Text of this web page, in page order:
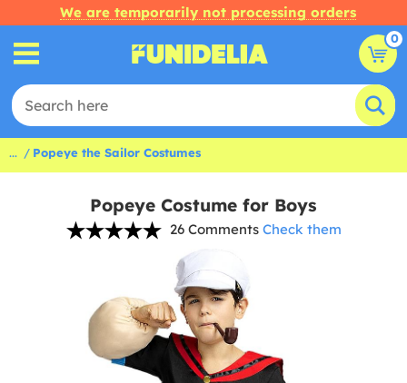
We are temporarily not processing orders
0
... Popeye the Sailor Costumes
Popeye Costume for Boys
26 Comments Check them